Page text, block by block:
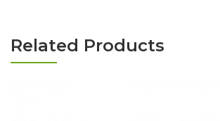
Related Products